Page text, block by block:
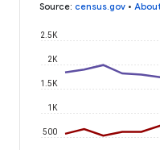
Source: census.gov •
500
1K
1.5K
2K
2.5K